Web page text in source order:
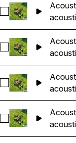
Select Acoustic
Select Acoustic
Select Acoustic
Select Acoustic